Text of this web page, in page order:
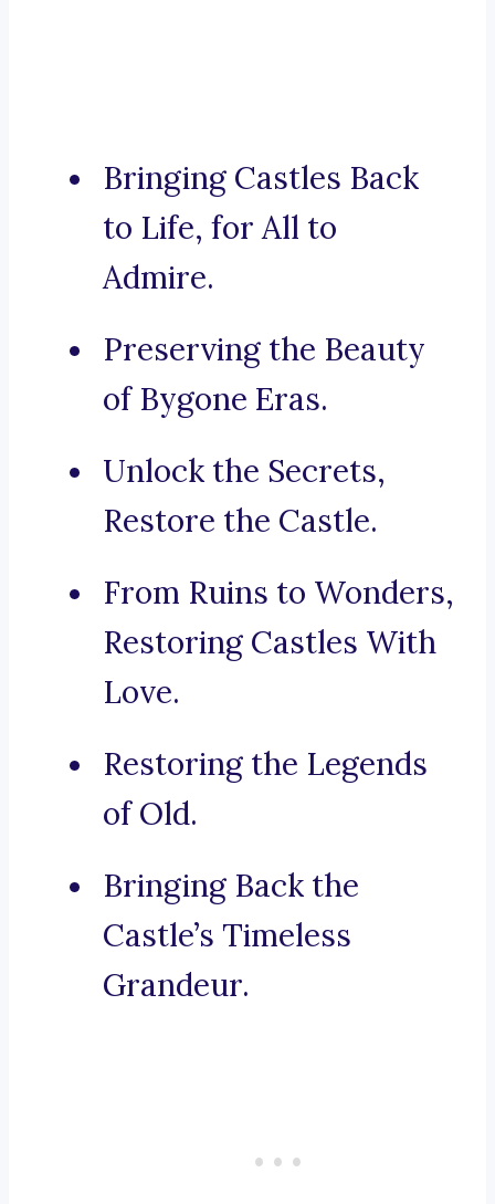
Bringing Castles Back
to Life, for All to
Admire.
Preserving the Beauty
of Bygone Eras.
Unlock the Secrets,
Restore the Castle.
From Ruins to Wonders,
Restoring Castles With
Love.
Restoring the Legends
of Old.
Bringing Back the
Castle’s Timeless
Grandeur.